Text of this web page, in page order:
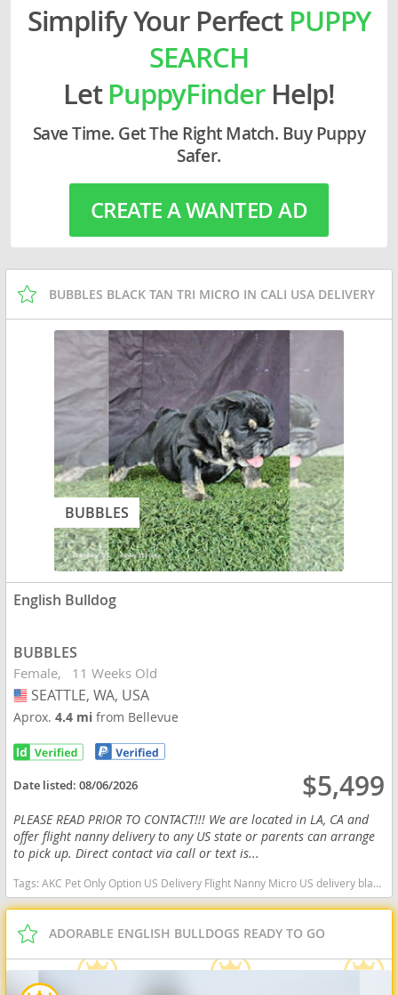
Simplify Your Perfect PUPPY
SEARCH
LetPuppyFinderHelp!
Save Time. Get The Right Match. Buy Puppy
Safer.
CREATE A WANTED AD
BUBBLES BLACK TAN TRI MICRO IN CALI USA DELIVERY
BUBBLES
English Bulldog
BUBBLES
Female 11 Weeks Old
USA
SEATTLE, WA, USA
Aprox.4.4 mifrom Bellevue
Date listed:08/06/2026 $5,499
PLEASE READ PRIOR TO CONTACT!!! We are located in LA, CA and
offer flight nanny delivery to any US state or parents can arrange
to pick up. Direct contact via call or text is...
Tags:AKC Pet Only Option US Delivery Flight Nanny Micro US delivery black tan tri Washington dogs Washington puppy(s) English Bulldog Washington good with kids dog breed low shedding dog breed
ADORABLE ENGLISH BULLDOGS READY TO GO